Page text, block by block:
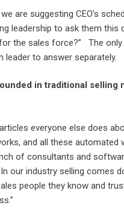
are suggesting CEO’s
leadership to ask them this
the sales force?” The
leader to answer separately.
in traditional selling
everyone else does
and all these automated
of consultants and
our industry selling comes
people they know and